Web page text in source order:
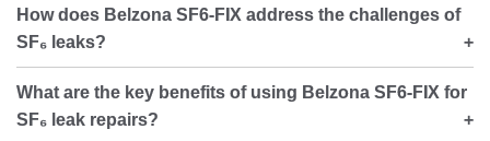
How does Belzona SF6-FIX address the challenges of
SF₆ leaks?
What are the key benefits of using Belzona SF6-FIX for
SF₆ leak repairs?